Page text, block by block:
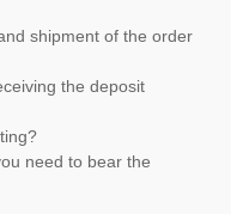
shipment of the order
the deposit
need to bear the